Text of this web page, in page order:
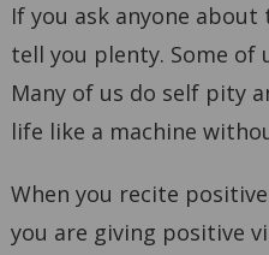
If you ask anyone
tell you plenty. Some of
Many of us do self pity
life like a machine
When you recite
you are giving positive